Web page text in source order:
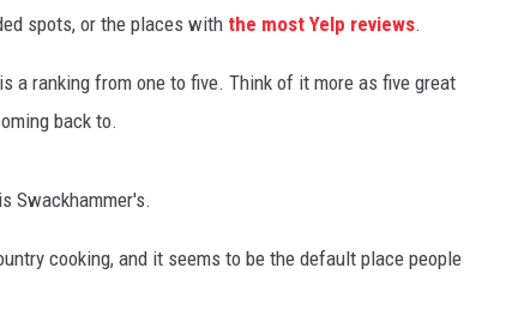
spots, or the places with the most Yelp reviews.
a ranking from one to five. Think of it more as five great
back to.
Swackhammer's.
cooking, and it seems to be the default place people